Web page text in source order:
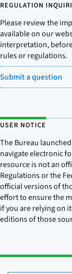
REGULATION
Please review the
available on our
interpretation,
rules or regulations.
Submit a question
USER NOTICE
The Bureau
navigate electronic
resource is not an
Regulations or the
official versions of
effort to ensure the
if you are relying on
editions of those